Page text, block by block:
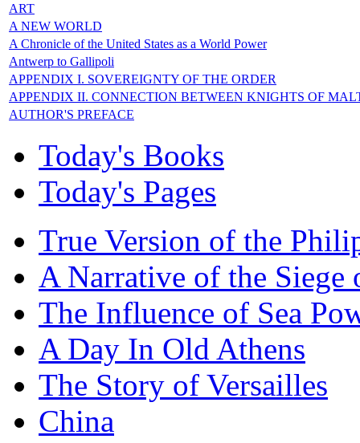
ART
A NEW WORLD
A Chronicle of the United States as a World Power
Antwerp to Gallipoli
APPENDIX I. SOVEREIGNTY OF THE ORDER
APPENDIX II. CONNECTION BETWEEN KNIGHTS OF
AUTHOR'S PREFACE
Today's Books
Today's Pages
True Version of the
A Narrative of the Siege
The Influence of Sea
A Day In Old Athens
The Story of Versailles
China